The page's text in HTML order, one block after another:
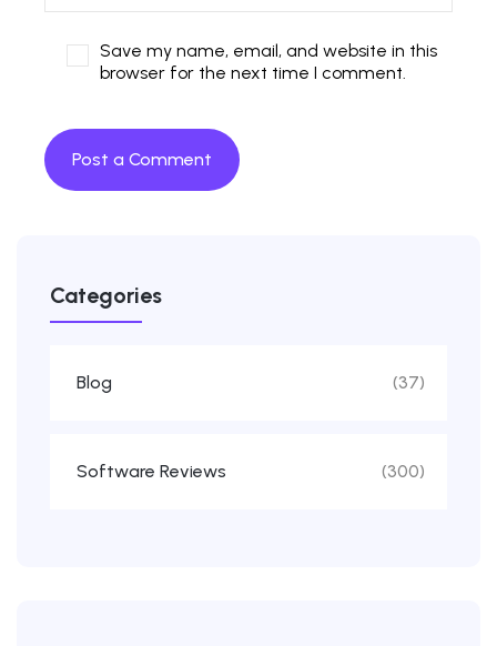
Save my name, email, and website in this
browser for the next time I comment.
Categories
Blog (37)
Software Reviews (300)